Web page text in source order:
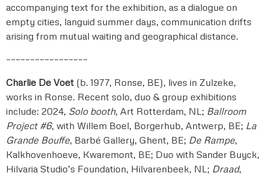
accompanying text for the exhibition, as a dialogue on
empty cities, languid summer days, communication drifts
arising from mutual waiting and geographical distance.
–––––––––––––––––
Charlie De Voet (b. 1977, Ronse, BE), lives in Zulzeke,
works in Ronse. Recent solo, duo & group exhibitions
include: 2024, Solo booth, Art Rotterdam, NL; Ballroom
Project #6, with Willem Boel, Borgerhub, Antwerp, BE; La
Grande Bouffe, Barbé Gallery, Ghent, BE; De Rampe,
Kalkhovenhoeve, Kwaremont, BE; Duo with Sander Buyck,
Hilvaria Studio’s Foundation, Hilvarenbeek, NL; Draad,